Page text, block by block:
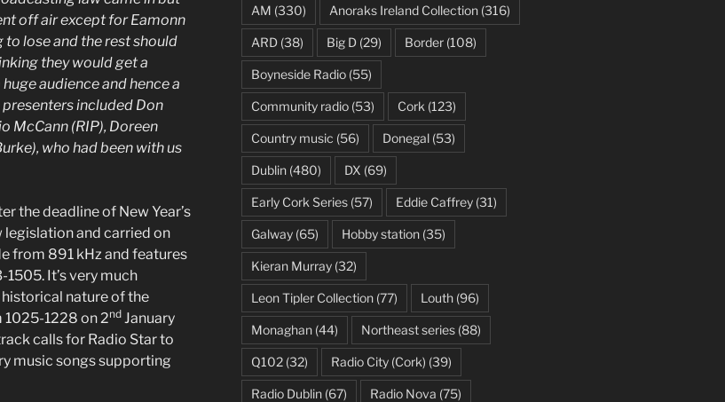
off air except for Eamonn
to lose and the rest should
they would get a
audience and hence a
included Don
McCann (RIP), Doreen
who had been with us
the deadline of New Year’s
legislation and carried on
from 891 kHz and features
It’s very much
nature of the
1025-1228 on 2nd January
calls for Radio Star to
music songs supporting
AM (330) Anoraks Ireland Collection(316)
ARD(38) Big D(29) Border(108)
Boyneside Radio(55)
Community radio(53) Cork (123)
Country music (56) Donegal(53)
Dublin(480) DX (69)
Early Cork Series(57) Eddie Caffrey(31)
Galway(65) Hobby station(35)
Kieran Murray(32)
Leon Tipler Collection(77) Louth(96)
Monaghan(44) Northeast series(88)
Q102(32) Radio City (Cork) (39)
Radio Dublin(67) Radio Nova (75)